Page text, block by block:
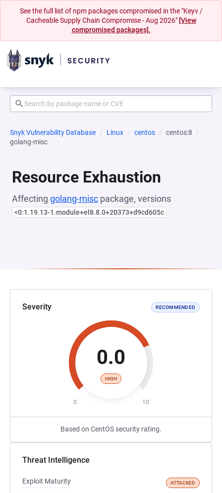
See the full list of npm packages compromised in the "Keyv /
Cacheable Supply Chain Compromise - Aug 2026" [View
compromised packages].
Snyk Vulnerability Database Linux centos
centos:8
golang-misc
Resource Exhaustion
Affecting golang-misc package, versions
<0:1.19.13-1.module+el8.8.0+20373+d9cd605c
Severity RECOMMENDED
0.0
HIGH
0 10
Based on CentOS security rating.
Threat Intelligence
Exploit Maturity ATTACKED